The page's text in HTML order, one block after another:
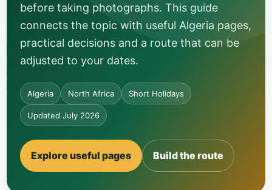
before taking photographs. This guide
connects the topic with useful Algeria pages,
practical decisions and a route that can be
adjusted to your dates.
Algeria North Africa Short Holidays
Updated July 2026
Explore useful pages Build the route